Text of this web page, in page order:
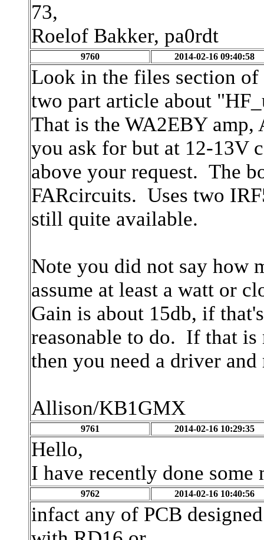
73,
Roelof Bakker, pa0rdt
9760 2014-02-16 09:40:58
Look in the files section
two part article about
That is the WA2EBY
you ask for but at 12-13V
above your request. The
FARcircuits. Uses two
still quite available.
Note you did not say how
assume at least a watt or
Gain is about 15db, if
reasonable to do. If that
then you need a driver and
Allison/KB1GMX
9761 2014-02-16 10:29:35
Hello,
I have recently done some
9762 2014-02-16 10:40:56
infact any of PCB